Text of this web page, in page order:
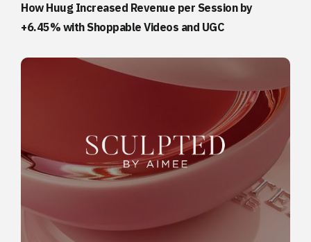
How Huug Increased Revenue per Session by
+6.45% with Shoppable Videos and UGC